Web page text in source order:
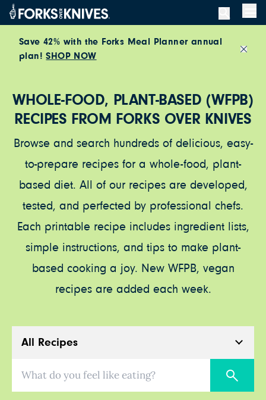
Skip to content
Save 42% with the Forks Meal Planner annual
plan!SHOP NOW
WHOLE-FOOD, PLANT-BASED (WFPB)
RECIPES FROM FORKS OVER KNIVES
Browse and search hundreds of delicious, easy-
to-prepare recipes for a whole-food, plant-
based diet. All of our recipes are developed,
tested, and perfected by professional chefs.
Each printable recipe includes ingredient lists,
simple instructions, and tips to make plant-
based cooking a joy. New WFPB, vegan
recipes are added each week.
All Recipes